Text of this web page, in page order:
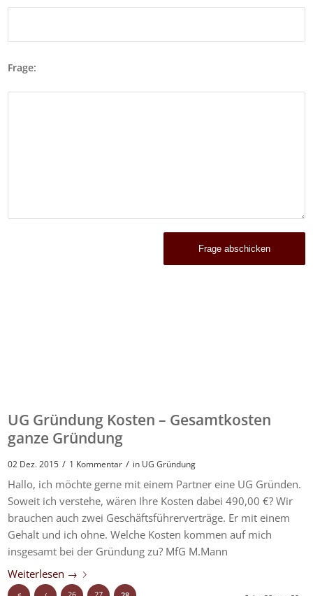
Frage:
UG Gründung Kosten – Gesamtkosten
ganze Gründung
02 Dez. 2015 / 1 Kommentar / in UG Gründung
Hallo, ich möchte gerne mit einem Partner eine UG Gründen.
Soweit ich verstehe, wären Ihre Kosten dabei 490,00 €? Wir
brauchen auch zwei Geschäftsführerverträge. Er mit einem
Gehalt und ich ohne. Welche Kosten kommen auf mich
insgesamt bei der Gründung zu? MfG M.Mann
Weiterlesen →